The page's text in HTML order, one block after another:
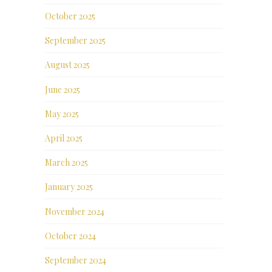
October 2025
September 2025
August 2025
June 2025
May 2025
April 2025
March 2025
January 2025
November 2024
October 2024
September 2024